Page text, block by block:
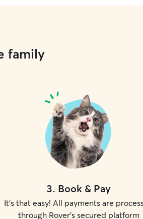
family
3. Book & Pay
It's that easy! All payments are
through Rover's secured platform